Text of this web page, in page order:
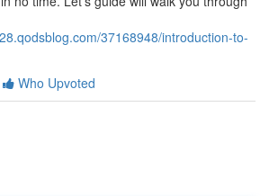
37168948/introduction-to-
Who Upvoted